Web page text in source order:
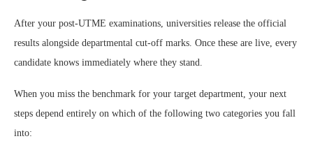
After your post-UTME examinations, universities release the official
results alongside departmental cut-off marks. Once these are live, every
candidate knows immediately where they stand.
When you miss the benchmark for your target department, your next
steps depend entirely on which of the following two categories you fall
into: